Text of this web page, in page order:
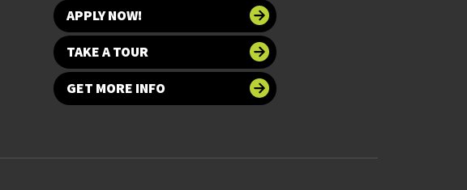
APPLY NOW!
TAKE A TOUR
GET MORE INFO